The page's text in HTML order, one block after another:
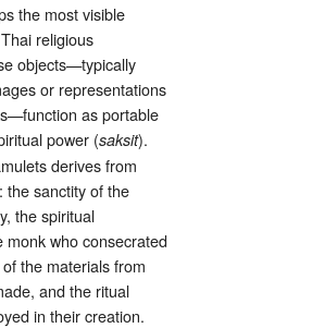
the most visible
religious
objects—typically
or representations
as portable
power (saksit).
derives from
the sanctity of the
the spiritual
monk who consecrated
the materials from
and the ritual
in their creation.